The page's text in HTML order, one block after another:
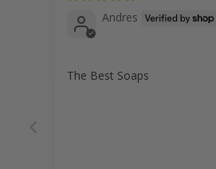
Andres
The Best Soaps